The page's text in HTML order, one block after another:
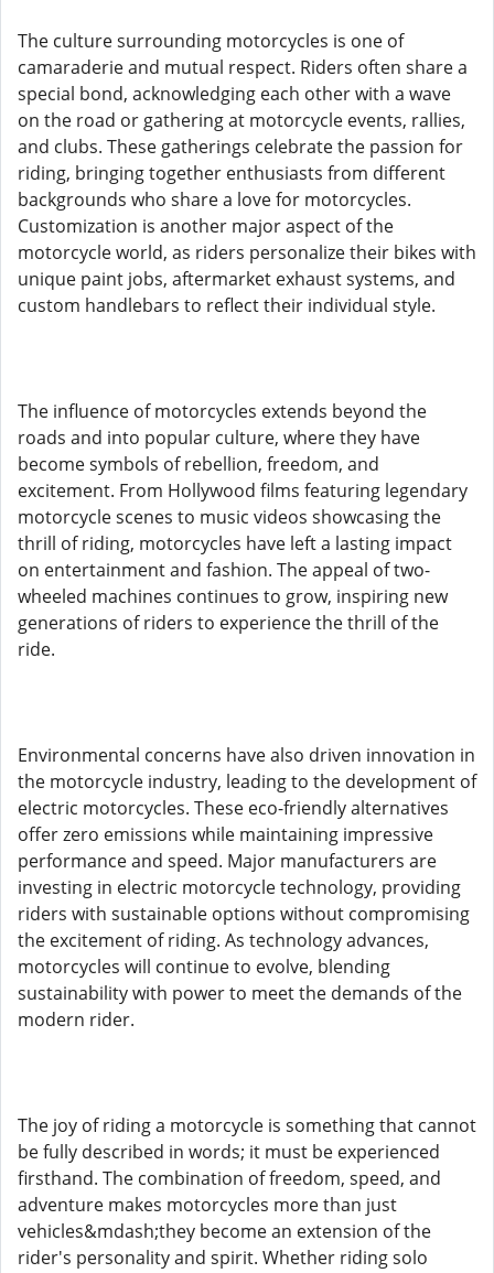
The culture surrounding motorcycles is one of
camaraderie and mutual respect. Riders often share a
special bond, acknowledging each other with a wave
on the road or gathering at motorcycle events, rallies,
and clubs. These gatherings celebrate the passion for
riding, bringing together enthusiasts from different
backgrounds who share a love for motorcycles.
Customization is another major aspect of the
motorcycle world, as riders personalize their bikes with
unique paint jobs, aftermarket exhaust systems, and
custom handlebars to reflect their individual style.
The influence of motorcycles extends beyond the
roads and into popular culture, where they have
become symbols of rebellion, freedom, and
excitement. From Hollywood films featuring legendary
motorcycle scenes to music videos showcasing the
thrill of riding, motorcycles have left a lasting impact
on entertainment and fashion. The appeal of two-
wheeled machines continues to grow, inspiring new
generations of riders to experience the thrill of the
ride.
Environmental concerns have also driven innovation in
the motorcycle industry, leading to the development of
electric motorcycles. These eco-friendly alternatives
offer zero emissions while maintaining impressive
performance and speed. Major manufacturers are
investing in electric motorcycle technology, providing
riders with sustainable options without compromising
the excitement of riding. As technology advances,
motorcycles will continue to evolve, blending
sustainability with power to meet the demands of the
modern rider.
The joy of riding a motorcycle is something that cannot
be fully described in words; it must be experienced
firsthand. The combination of freedom, speed, and
adventure makes motorcycles more than just
vehicles&mdash;they become an extension of the
rider's personality and spirit. Whether riding solo